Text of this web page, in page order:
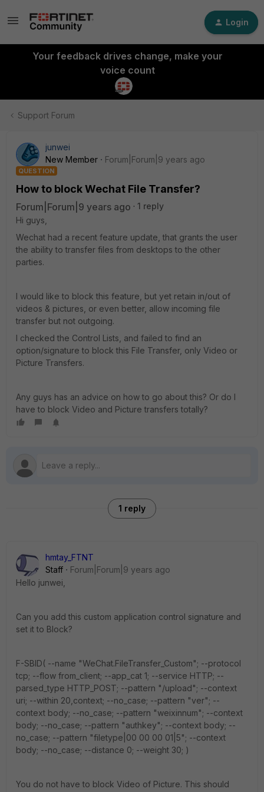
Login
Your feedback drives change, make your
voice count
Support Forum
junwei
New Member
Forum|Forum|9 years ago
QUESTION
How to block Wechat File Transfer?
Forum|Forum|9 years ago
1 reply
Hi guys,
Wechat had a recent feature update, that grants the user
the ability to transfer files from desktops to the other
parties.
I would like to block this feature, but yet retain in/out of
videos & pictures, or even better, allow incoming file
transfer but not outgoing.
I checked the Control Lists, and failed to find an
option/signature to block this File Transfer, only Video or
Picture Transfers.
Any guys has an advice on how to go about this? Or do I
have to block Video and Picture transfers totally?
1 reply
hmtay_FTNT
Staff
Forum|Forum|9 years ago
Hello junwei,
Can you add this custom application control signature and
set it to Block?
F-SBID( --name "WeChat.FileTransfer_Custom"; --protocol
tcp; --flow from_client; --app_cat 1; --service HTTP; --
parsed_type HTTP_POST; --pattern "/upload"; --context
uri; --within 20,context; --no_case; --pattern "ver"; --
context body; --no_case; --pattern "weixinnum"; --context
body; --no_case; --pattern "authkey"; --context body; --
no_case; --pattern "filetype|00 00 00 01|5"; --context
body; --no_case; --distance 0; --weight 30; )
You do not have to block Video of Picture. This should